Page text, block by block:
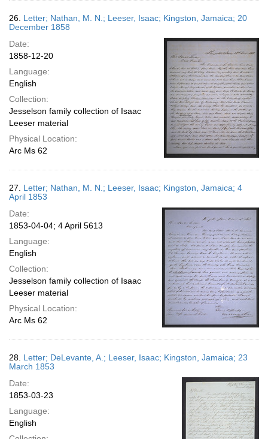
26. Letter; Nathan, M. N.; Leeser, Isaac; Kingston, Jamaica; 20
December 1858
Date:
1858-12-20
Language:
English
Collection:
Jesselson family collection of Isaac
Leeser material
Physical Location:
Arc Ms 62
27. Letter; Nathan, M. N.; Leeser, Isaac; Kingston, Jamaica; 4
April 1853
Date:
1853-04-04; 4 April 5613
Language:
English
Collection:
Jesselson family collection of Isaac
Leeser material
Physical Location:
Arc Ms 62
28. Letter; DeLevante, A.; Leeser, Isaac; Kingston, Jamaica; 23
March 1853
Date:
1853-03-23
Language:
English